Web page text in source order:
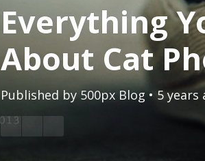
Everything
About Cat
Published by500px Blog • 5 years